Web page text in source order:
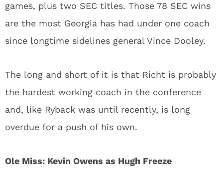
games, plus two SEC titles. Those 78 SEC wins
are the most Georgia has had under one coach
since longtime sidelines general Vince Dooley.
The long and short of it is that Richt is probably
the hardest working coach in the conference
and, like Ryback was until recently, is long
overdue for a push of his own.
Ole Miss: Kevin Owens as Hugh Freeze